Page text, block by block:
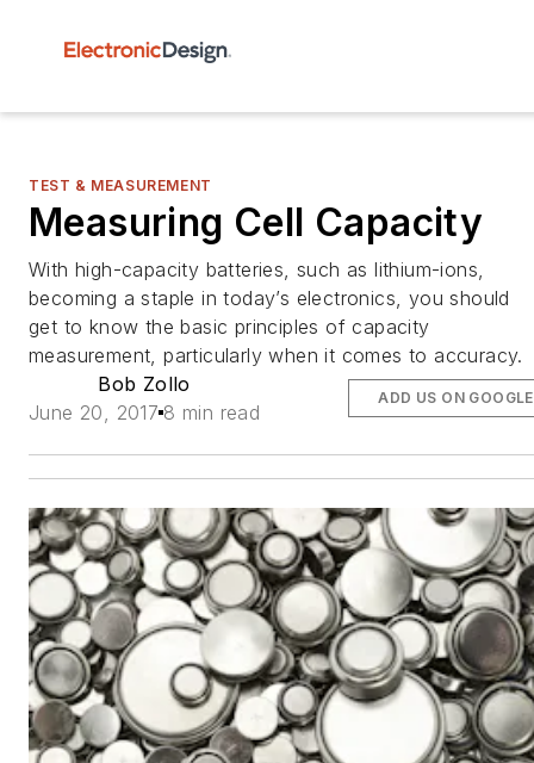
TEST & MEASUREMENT
Measuring Cell Capacity
With high-capacity batteries, such as lithium-ions,
becoming a staple in today’s electronics, you should
get to know the basic principles of capacity
measurement, particularly when it comes to accuracy.
Bob Zollo
June 20, 2017 8 min read
ADD US ON GOOGLE